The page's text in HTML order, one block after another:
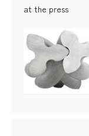
at the press